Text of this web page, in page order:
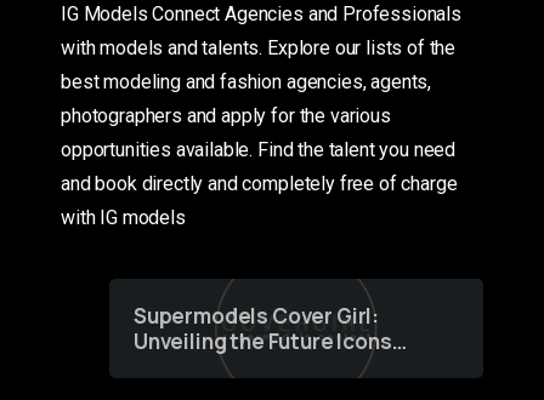
IG Models Connect Agencies and Professionals
with models and talents. Explore our lists of the
best modeling and fashion agencies, agents,
photographers and apply for the various
opportunities available. Find the talent you need
and book directly and completely free of charge
with IG models
Supermodels Cover Girl:
Unveiling the Future Icons
of Fashion through a